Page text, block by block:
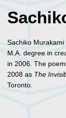
Sachiko
M.A. degree in
in 2006. The
2008 as The
Toronto.